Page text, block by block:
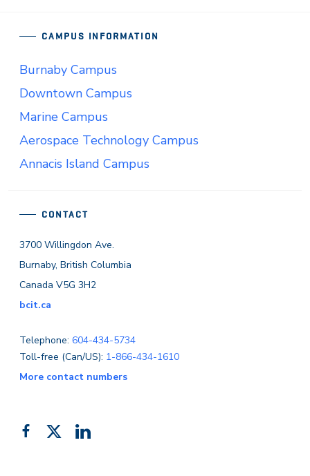
CONTACT
3700 Willingdon Ave.
Burnaby, British Columbia
Canada V5G 3H2
bcit.ca
Telephone: 604-434-5734
Toll-free (Can/US): 1-866-434-1610
More contact numbers
Like FollowAdd
CAMPUS INFORMATION
Burnaby Campus
Downtown Campus
Marine Campus
Aerospace Technology Campus
Annacis Island Campus